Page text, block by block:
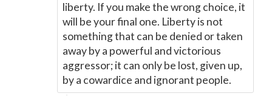
liberty. If you make the wrong choice, it
will be your final one. Liberty is not
something that can be denied or taken
away by a powerful and victorious
aggressor; it can only be lost, given up,
by a cowardice and ignorant people.